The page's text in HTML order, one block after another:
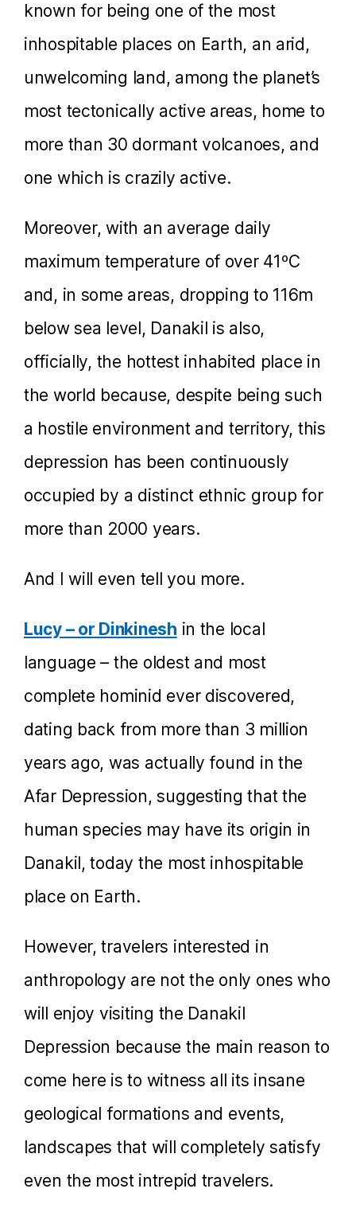
known for being one of the most
inhospitable places on Earth, an arid,
unwelcoming land, among the planet’s
most tectonically active areas, home to
more than 30 dormant volcanoes, and
one which is crazily active.
Moreover, with an average daily
maximum temperature of over 41ºC
and, in some areas, dropping to 116m
below sea level, Danakil is also,
officially, the hottest inhabited place in
the world because, despite being such
a hostile environment and territory, this
depression has been continuously
occupied by a distinct ethnic group for
more than 2000 years.
And I will even tell you more.
Lucy – or Dinkinesh in the local
language – the oldest and most
complete hominid ever discovered,
dating back from more than 3 million
years ago, was actually found in the
Afar Depression, suggesting that the
human species may have its origin in
Danakil, today the most inhospitable
place on Earth.
However, travelers interested in
anthropology are not the only ones who
will enjoy visiting the Danakil
Depression because the main reason to
come here is to witness all its insane
geological formations and events,
landscapes that will completely satisfy
even the most intrepid travelers.